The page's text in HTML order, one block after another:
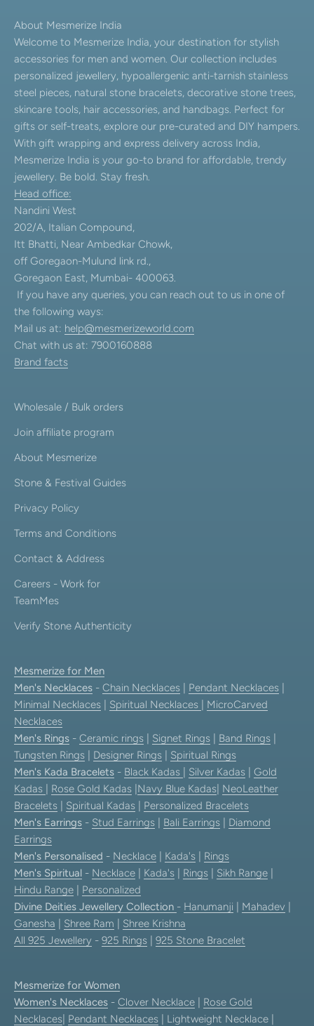
About Mesmerize India
Welcome to Mesmerize India, your destination for stylish
accessories for men and women. Our collection includes
personalized jewellery, hypoallergenic anti-tarnish stainless
steel pieces, natural stone bracelets, decorative stone trees,
skincare tools, hair accessories, and handbags. Perfect for
gifts or self-treats, explore our pre-curated and DIY hampers.
With gift wrapping and express delivery across India,
Mesmerize India is your go-to brand for affordable, trendy
jewellery. Be bold. Stay fresh.
Head office:
Nandini West
202/A, Italian Compound,
Itt Bhatti, Near Ambedkar Chowk,
off Goregaon-Mulund link rd.,
Goregaon East, Mumbai- 400063.
If you have any queries, you can reach out to us in one of
the following ways:
Mail us at: help@mesmerizeworld.com
Chat with us at: 7900160888
Brand facts
Wholesale / Bulk orders
Join affiliate program
About Mesmerize
Stone & Festival Guides
Privacy Policy
Terms and Conditions
Contact & Address
Careers - Work for
TeamMes
Verify Stone Authenticity
Mesmerize for Men
Men's Necklaces - Chain Necklaces Pendant Necklaces
Minimal Necklaces
Spiritual Necklaces
MicroCarved
Necklaces
Men's Rings - Ceramic rings Signet Rings Band Rings
Tungsten Rings
Designer Rings
Spiritual Rings
Men's Kada Bracelets - Black Kadas Silver Kadas
Gold
Kadas
Rose Gold Kadas Navy Blue Kadas NeoLeather
Bracelets
Spiritual Kadas
Personalized Bracelets
Men's Earrings - Stud Earrings Bali Earrings
Diamond
Earrings
Men's Personalised - Necklace Kada's
Rings
Men's Spiritual - Necklace Kada's Rings Sikh Range
Hindu Range
Personalized
Divine Deities Jewellery Collection - Hanumanji Mahadev
Ganesha
Shree Ram
Shree Krishna
All 925 Jewellery - 925 Rings 925 Stone Bracelet
Mesmerize for Women
Women's Necklaces - Clover Necklace
Rose Gold
Necklaces Pendant Necklaces | Lightweight Necklace |